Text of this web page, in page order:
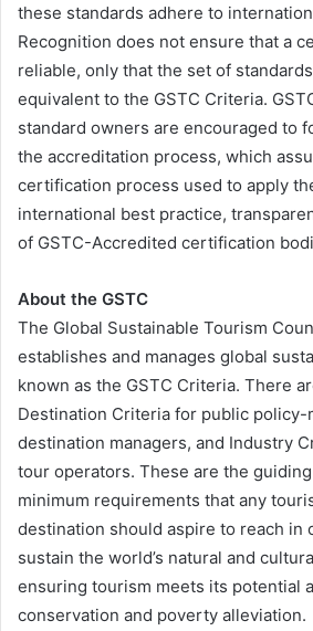
these standards adhere to
Recognition does not ensure that a
reliable, only that the set of
equivalent to the GSTC Criteria.
standard owners are encouraged to
the accreditation process, which
certification process used to apply
international best practice,
of GSTC-Accredited certification
About the GSTC
The Global Sustainable Tourism
establishes and manages global
known as the GSTC Criteria. There
Destination Criteria for public policy-
destination managers, and Industry
tour operators. These are the
minimum requirements that any
destination should aspire to reach in
sustain the world’s natural and
ensuring tourism meets its potential
conservation and poverty alleviation.